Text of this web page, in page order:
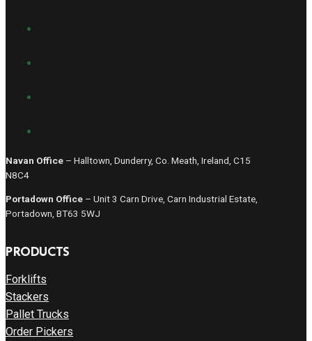
Navan Office – Halltown, Dunderry, Co. Meath, Ireland, C15
N8C4
Portadown Office – Unit 3 Carn Drive, Carn Industrial Estate,
Portadown, BT63 5WJ
PRODUCTS
Forklifts
Stackers
Pallet Trucks
Order Pickers